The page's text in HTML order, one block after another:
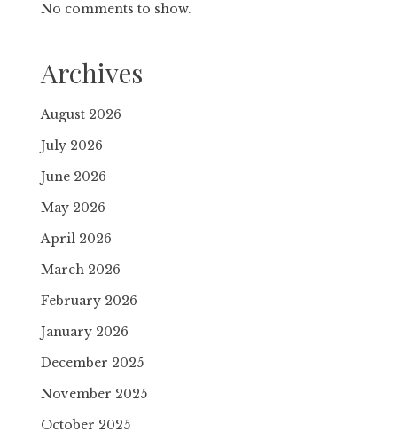
No comments to show.
Archives
August 2026
July 2026
June 2026
May 2026
April 2026
March 2026
February 2026
January 2026
December 2025
November 2025
October 2025